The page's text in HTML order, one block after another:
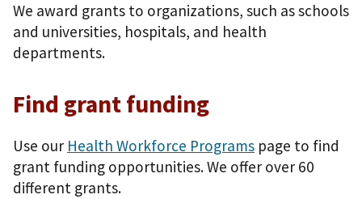
We award grants to organizations, such as schools
and universities, hospitals, and health
departments.
Find grant funding
Use our Health Workforce Programs page to find
grant funding opportunities. We offer over 60
different grants.